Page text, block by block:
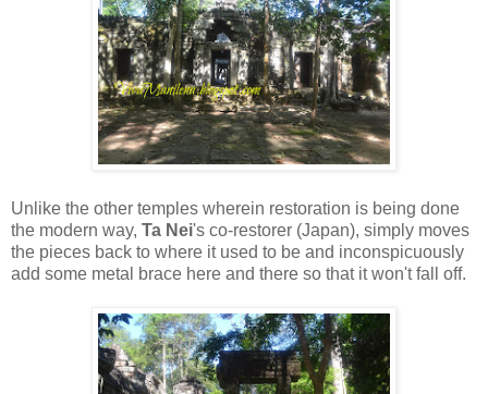
Unlike the other temples wherein restoration is being done
the modern way, Ta Nei's co-restorer (Japan), simply moves
the pieces back to where it used to be and inconspicuously
add some metal brace here and there so that it won't fall off.